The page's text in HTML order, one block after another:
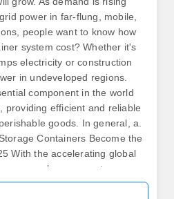
power in far-flung, mobile,
people want to know how
system cost? Whether it's
electricity or construction
in undeveloped regions.
component in the world
providing efficient and reliable
goods. In general, a.
Containers Become the
With the accelerating global
solar energy storage
core solution in addressing